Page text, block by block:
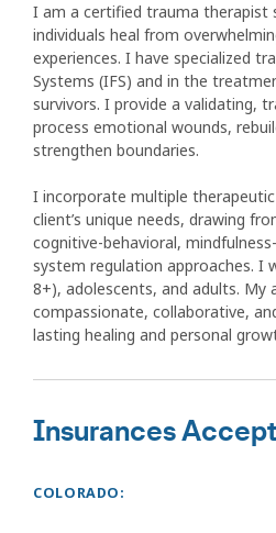
I am a certified trauma therapist
individuals heal from
experiences. I have specialized
Systems (IFS) and in the
survivors. I provide a validating,
process emotional wounds,
strengthen boundaries.
I incorporate multiple
client’s unique needs, drawing
cognitive-behavioral,
system regulation approaches. I
8+), adolescents, and adults. My
compassionate, collaborative,
lasting healing and personal
Insurances
COLORADO: